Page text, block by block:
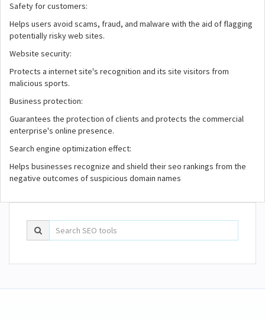
Safety for customers:
Helps users avoid scams, fraud, and malware with the aid of flagging
potentially risky web sites.
Website security:
Protects a internet site's recognition and its site visitors from
malicious sports.
Business protection:
Guarantees the protection of clients and protects the commercial
enterprise's online presence.
Search engine optimization effect:
Helps businesses recognize and shield their seo rankings from the
negative outcomes of suspicious domain names